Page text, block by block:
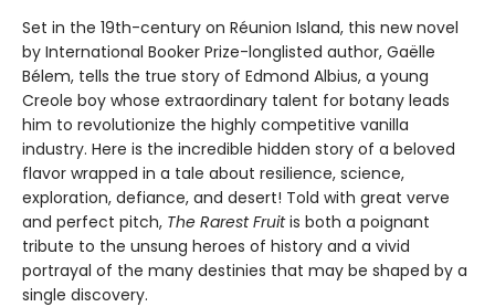
Set in the 19th-century on Réunion Island, this new novel
by International Booker Prize-longlisted author, Gaëlle
Bélem, tells the true story of Edmond Albius, a young
Creole boy whose extraordinary talent for botany leads
him to revolutionize the highly competitive vanilla
industry. Here is the incredible hidden story of a beloved
flavor wrapped in a tale about resilience, science,
exploration, defiance, and desert! Told with great verve
and perfect pitch, The Rarest Fruitis both a poignant
tribute to the unsung heroes of history and a vivid
portrayal of the many destinies that may be shaped by a
single discovery.